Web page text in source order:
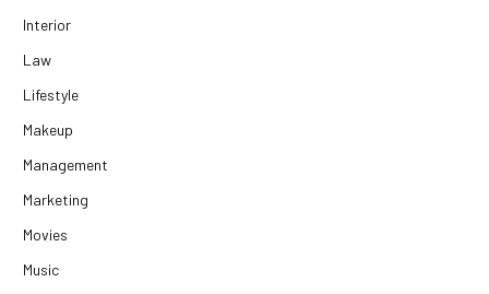
Interior
Law
Lifestyle
Makeup
Management
Marketing
Movies
Music